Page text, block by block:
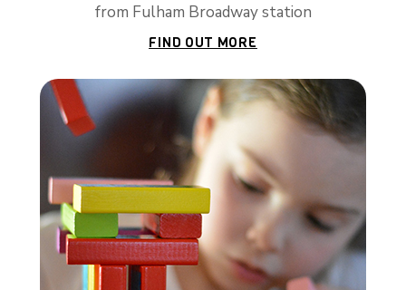
from Fulham Broadway station
FIND OUT MORE